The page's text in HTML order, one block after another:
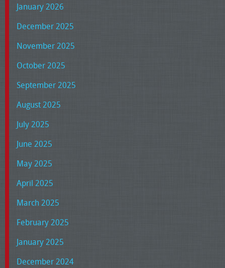
January 2026
December 2025
November 2025
October 2025
September 2025
August 2025
July 2025
June 2025
May 2025
April 2025
March 2025
February 2025
January 2025
December 2024